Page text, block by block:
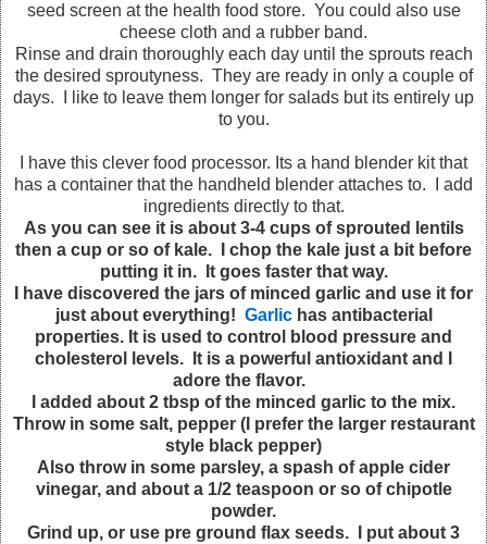
seed screen at the health food store. You could also use
cheese cloth and a rubber band.
Rinse and drain thoroughly each day until the sprouts reach
the desired sproutyness. They are ready in only a couple of
days. I like to leave them longer for salads but its entirely up
to you.
I have this clever food processor. Its a hand blender kit that
has a container that the handheld blender attaches to. I add
ingredients directly to that.
As you can see it is about 3-4 cups of sprouted lentils
then a cup or so of kale. I chop the kale just a bit before
putting it in. It goes faster that way.
I have discovered the jars of minced garlic and use it for
just about everything! Garlic has antibacterial
properties. It is used to control blood pressure and
cholesterol levels. It is a powerful antioxidant and I
adore the flavor.
I added about 2 tbsp of the minced garlic to the mix.
Throw in some salt, pepper (I prefer the larger restaurant
style black pepper)
Also throw in some parsley, a spash of apple cider
vinegar, and about a 1/2 teaspoon or so of chipotle
powder.
Grind up, or use pre ground flax seeds. I put about 3